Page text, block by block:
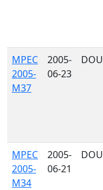
MPEC
2005-
M37
2005-
06-23
DOU
MPEC
2005-
M34
2005-
06-21
DOU